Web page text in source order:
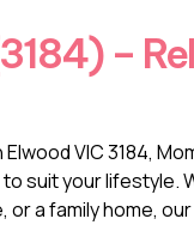
–
VIC 3184,
suit your lifestyle.
a family home,